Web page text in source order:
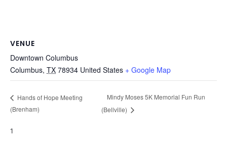
VENUE
Downtown Columbus
Columbus, TX 78934 United States + Google Map
Hands of Hope Meeting
(Brenham)
Mindy Moses 5K Memorial Fun Run
(Bellville)
1